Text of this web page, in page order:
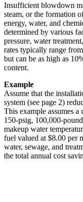
Insufficient blowdown
steam, or the formation
energy, water, and
determined by various
pressure, water
rates typically range
but can be as high as
content.
Example
Assume that the
system (see page 2)
This example assumes
150-psig, 100,000-
makeup water
fuel valued at $8.00 per
water, sewage, and
the total annual cost